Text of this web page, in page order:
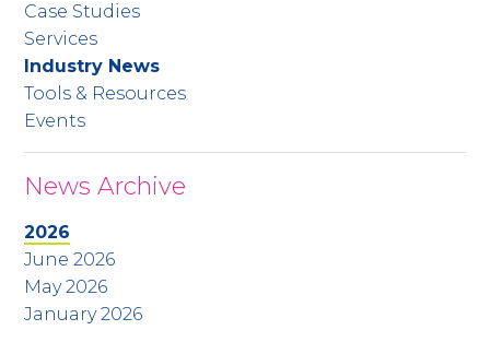
Case Studies
Services
Industry News
Tools & Resources
Events
News Archive
2026
June 2026
May 2026
January 2026